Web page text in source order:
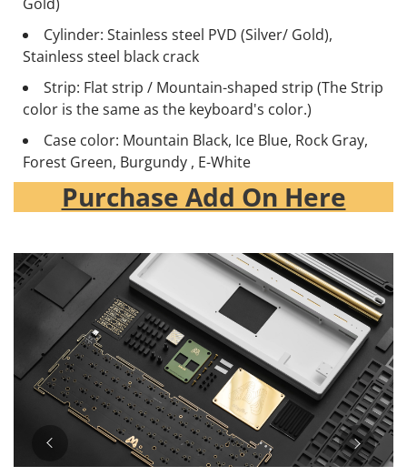
Cylinder: Stainless steel PVD (Silver/ Gold),
Stainless steel black crack
Strip: Flat strip / Mountain-shaped strip (The Strip
color is the same as the keyboard's color.)
Case color: Mountain Black, Ice Blue, Rock Gray,
Forest Green, Burgundy , E-White
Purchase Add On Here